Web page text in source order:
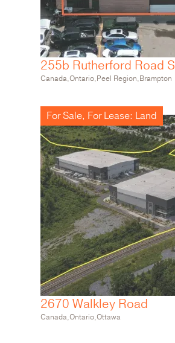
255b Rutherford Road S
2670 Walkley Road